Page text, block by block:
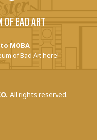
OF BAD ART
MOBA
of Bad Art here!
All rights reserved.